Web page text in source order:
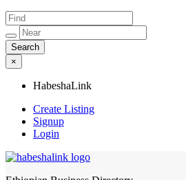
×
HabeshaLink
Create Listing
Signup
Login